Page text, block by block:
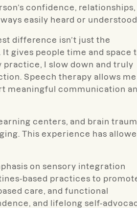
confidence, relationships,
easily heard or
difference isn’t just the
gives people time and space
I slow down and truly
Speech therapy allows me
meaningful communication
centers, and brain
This experience has
on sensory integration
based practices to
care, and functional
and lifelong self-